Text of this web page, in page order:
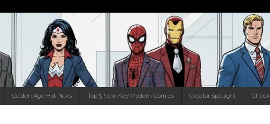
Golden Age Hot Picks Top 5 New Key Modern Comics Creator Spotlight